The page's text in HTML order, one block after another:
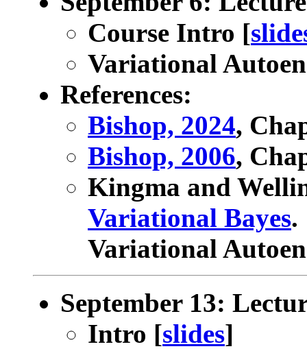
Course Intro [
Variational
References:
Bishop, 2024,
Bishop, 2006,
Kingma and
Variational Bayes.
Variational
September 13:
Intro [slides]